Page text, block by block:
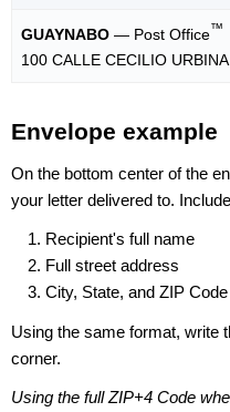
GUAYNABO — Post Office™
100 CALLE CECILIO
Envelope example
On the bottom center of the
your letter delivered to.
Recipient's full name
Full street address
City, State, and ZIP Code
Using the same format, write
corner.
Using the full ZIP+4 Code